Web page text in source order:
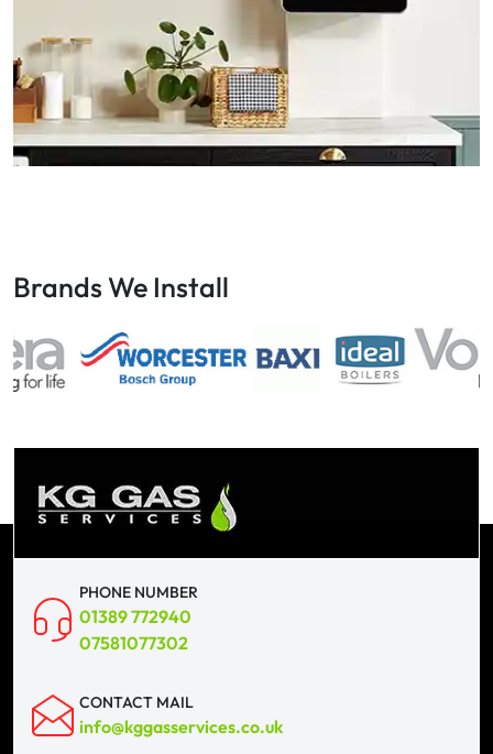
Brands We Install
PHONE NUMBER
01389 772940
07581077302
CONTACT MAIL
info@kggasservices.co.uk